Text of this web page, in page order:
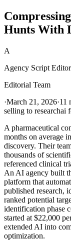
Hunts With
A
Agency Script
Editorial Team
·March 21, 2026·11
selling to researchai
A pharmaceutical
months on average
discovery. Their
thousands of
referenced clinical
An AI agency built
platform that
published research,
ranked potential
identification phase
started at $22,000
extended AI into
optimization.